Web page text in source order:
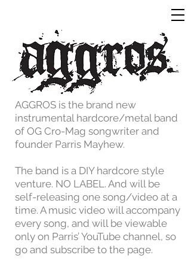
AGGROS is the brand new
instrumental hardcore/metal band
of OG Cro-Mag songwriter and
founder Parris Mayhew.
The band is a DIY hardcore style
venture. NO LABEL. And will be
self-releasing one song/video at a
time. A music video will accompany
every song, and will be viewable
only on Parris’ YouTube channel, so
go and subscribe to the page.